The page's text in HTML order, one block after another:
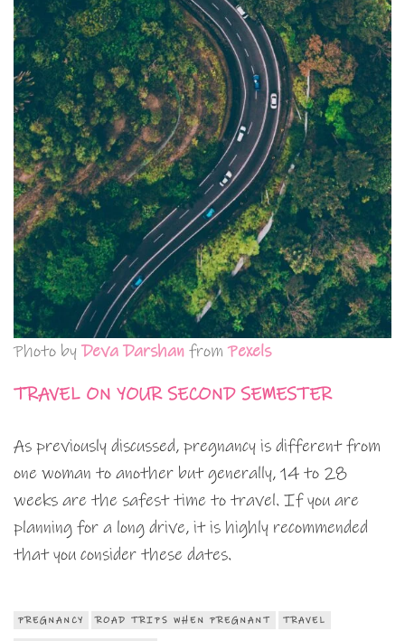
Photo by Deva Darshan fromPexels
TRAVEL ON YOUR SECOND SEMESTER
As previously discussed, pregnancy is different from
one woman to another but generally, 14 to 28
weeks are the safest time to travel. If you are
planning for a long drive, it is highly recommended
that you consider these dates.
PREGNANCY ROAD TRIPS WHEN PREGNANT TRAVEL